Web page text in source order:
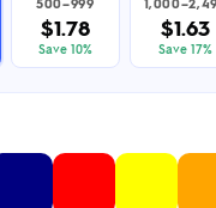
$1.78
Save 10%
$1.63
Save 17%